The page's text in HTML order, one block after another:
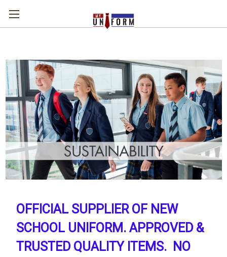
OFFICIAL SUPPLIER OF NEW
SCHOOL UNIFORM. APPROVED &
TRUSTED QUALITY ITEMS. NO